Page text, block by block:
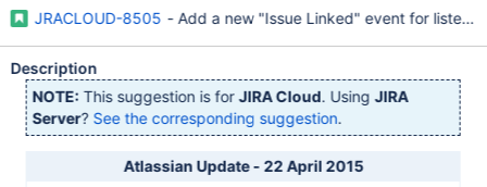
JRACLOUD-8505 - Add a new "Issue Linked" event for
Description
NOTE: This suggestion is forJIRA Cloud. UsingJIRA
Server? See the corresponding suggestion.
Atlassian Update - 22 April 2015